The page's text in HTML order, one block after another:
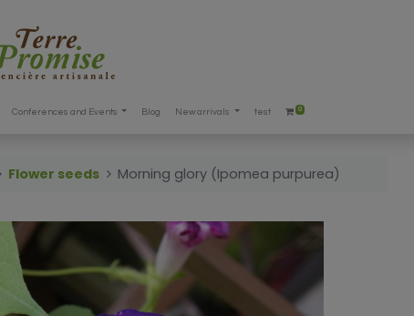
Conferences and Events Blog New arrivals test 0
Flower seeds Morning glory (Ipomea purpurea)